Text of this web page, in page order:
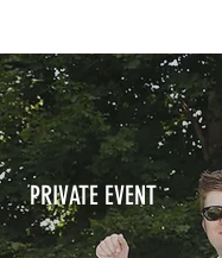
PRIVATE EVENT